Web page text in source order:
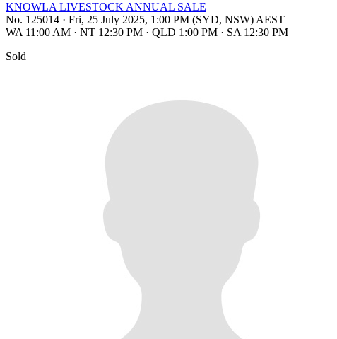
KNOWLA LIVESTOCK ANNUAL SALE
No. 125014 · Fri, 25 July 2025, 1:00 PM (SYD, NSW) AEST
WA 11:00 AM · NT 12:30 PM · QLD 1:00 PM · SA 12:30 PM
Sold